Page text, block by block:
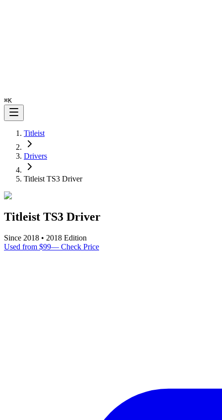
⌘K
Titleist
Drivers
Titleist TS3 Driver
Titleist TS3 Driver
Since 2018 • 2018 Edition
Used from $99— Check Price